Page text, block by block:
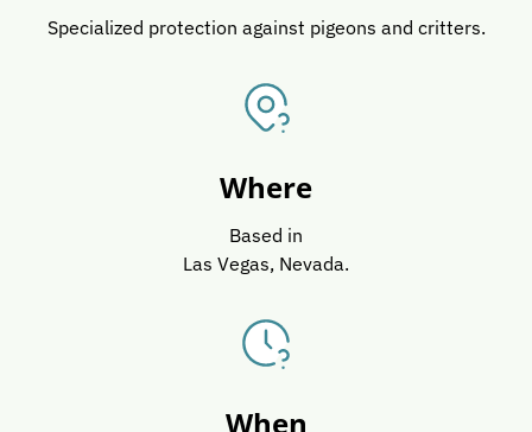
Specialized protection against pigeons and critters.
Where
Based in
Las Vegas, Nevada.
When